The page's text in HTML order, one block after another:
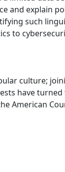
and explain
such
to
culture;
have
American